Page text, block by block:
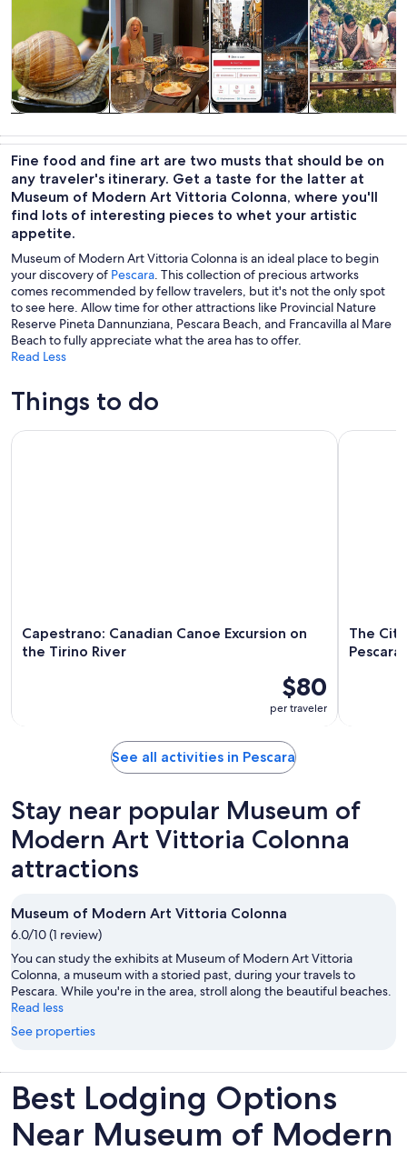
trips
nightlife
custom tours
workshops
Fine food and fine art are two musts that should be on
any traveler's itinerary. Get a taste for the latter at
Museum of Modern Art Vittoria Colonna, where you'll
find lots of interesting pieces to whet your artistic
appetite.
Museum of Modern Art Vittoria Colonna is an ideal place to begin
your discovery of Pescara. This collection of precious artworks
comes recommended by fellow travelers, but it's not the only spot
to see here. Allow time for other attractions like Provincial Nature
Reserve Pineta Dannunziana, Pescara Beach, and Francavilla al Mare
Beach to fully appreciate what the area has to offer.
Read Less
Things to do
Capestrano: Canadian Canoe Excursion on
the Tirino River
$80
per traveler
Capestrano: Canadian Canoe Excursion on the Tirino River
The
Pescara
The City
See all activities in Pescara
Stay near popular Museum of
Modern Art Vittoria Colonna
attractions
Museum of Modern Art Vittoria Colonna
6.0/10 (1 review)
You can study the exhibits at Museum of Modern Art Vittoria
Colonna, a museum with a storied past, during your travels to
Pescara. While you're in the area, stroll along the beautiful beaches.
Read less
See properties
Best Lodging Options
Near Museum of Modern